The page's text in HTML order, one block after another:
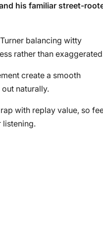
his familiar street-
balancing witty
rather than
create a smooth
naturally.
with replay value, so
listening.